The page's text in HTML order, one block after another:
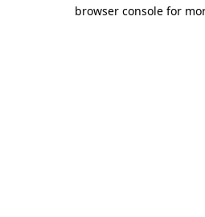
browser console for